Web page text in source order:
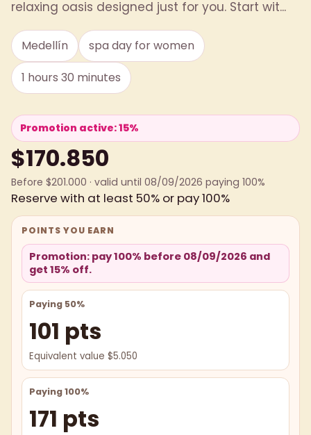
relaxing oasis designed just for you. Start wit...
Medellín
spa day for women
1 hours 30 minutes
Promotion active: 15%
$170.850
Before $201.000 · valid until 08/09/2026 paying 100%
Reserve with at least 50% or pay 100%
POINTS YOU EARN
Promotion: pay 100% before 08/09/2026 and
get 15% off.
Paying 50%
101 pts
Equivalent value $5.050
Paying 100%
171 pts